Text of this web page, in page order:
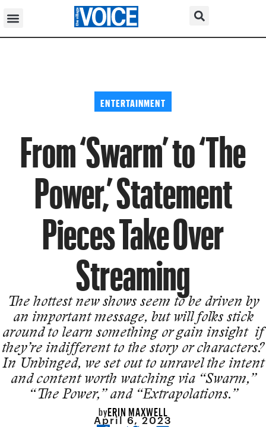
ENTERTAINMENT
From ‘Swarm’ to ‘The
Power,’ Statement
Pieces Take Over
Streaming
The hottest new shows seem to be driven by
an important message, but will folks stick
around to learn something or gain insight if
they’re indifferent to the story or characters?
In Unbinged, we set out to unravel the intent
and content worth watching via “Swarm,”
“The Power,” and “Extrapolations.”
byERIN MAXWELL
April 6, 2023